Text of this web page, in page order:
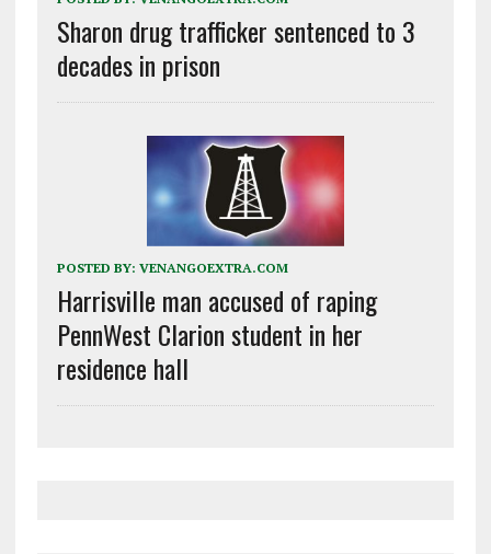
Sharon drug trafficker sentenced to 3
decades in prison
POSTED BY: VENANGOEXTRA.COM
Harrisville man accused of raping
PennWest Clarion student in her
residence hall